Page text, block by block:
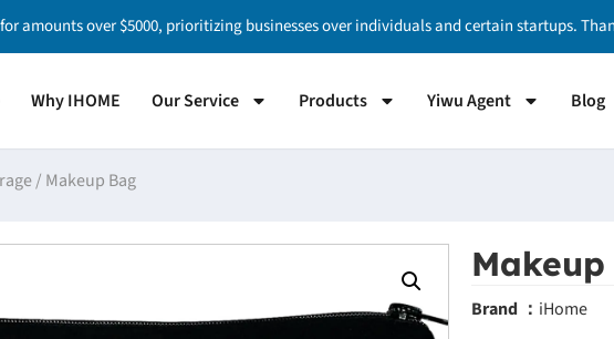
amounts over $5000, prioritizing businesses over individuals and certain startups.
Why IHOME Our Service Products Yiwu Agent Blog
/ Makeup Bag
Brand ： iHome